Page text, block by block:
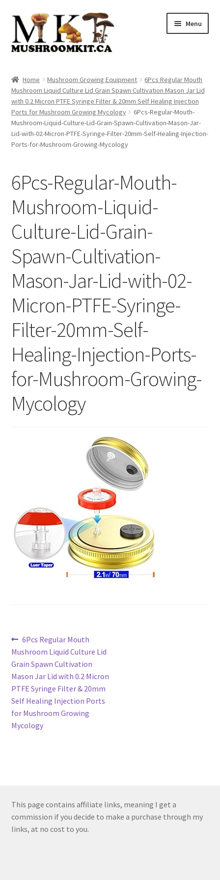
Skip
navigation
Skip
content
Menu
Orders Tracking
Blog
Shop
Home Mushroom Growing Equipment
6Pcs Regular Mouth
Mushroom Liquid Culture Lid Grain Spawn Cultivation Mason Jar Lid
with 0.2 Micron PTFE Syringe Filter & 20mm Self Healing Injection
Ports for Mushroom Growing Mycology
6Pcs-Regular-Mouth-
Mushroom-Liquid-Culture-Lid-Grain-Spawn-Cultivation-Mason-Jar-
Lid-with-02-Micron-PTFE-Syringe-Filter-20mm-Self-Healing-Injection-
Ports-for-Mushroom-Growing-Mycology
6Pcs-Regular-Mouth-
Mushroom-Liquid-
Culture-Lid-Grain-
Spawn-Cultivation-
Mason-Jar-Lid-with-02-
Micron-PTFE-Syringe-
Filter-20mm-Self-
Healing-Injection-Ports-
for-Mushroom-Growing-
Mycology
Post
navigation
Previous
post:
6Pcs Regular Mouth
Mushroom Liquid Culture Lid
Grain Spawn Cultivation
Mason Jar Lid with 0.2 Micron
PTFE Syringe Filter & 20mm
Self Healing Injection Ports
for Mushroom Growing
Mycology
This page contains affiliate links, meaning I get a
commission if you decide to make a purchase through my
links, at no cost to you.